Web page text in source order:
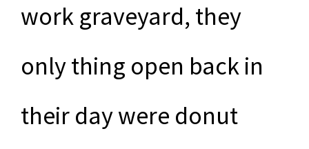
work graveyard, they
only thing open back in
their day were donut